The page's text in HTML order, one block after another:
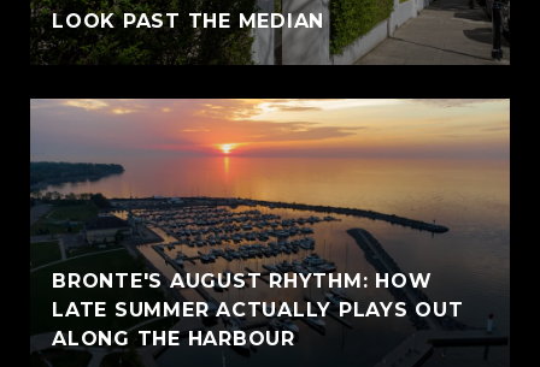
LOOK PAST THE MEDIAN
BRONTE'S AUGUST RHYTHM: HOW
LATE SUMMER ACTUALLY PLAYS OUT
ALONG THE HARBOUR